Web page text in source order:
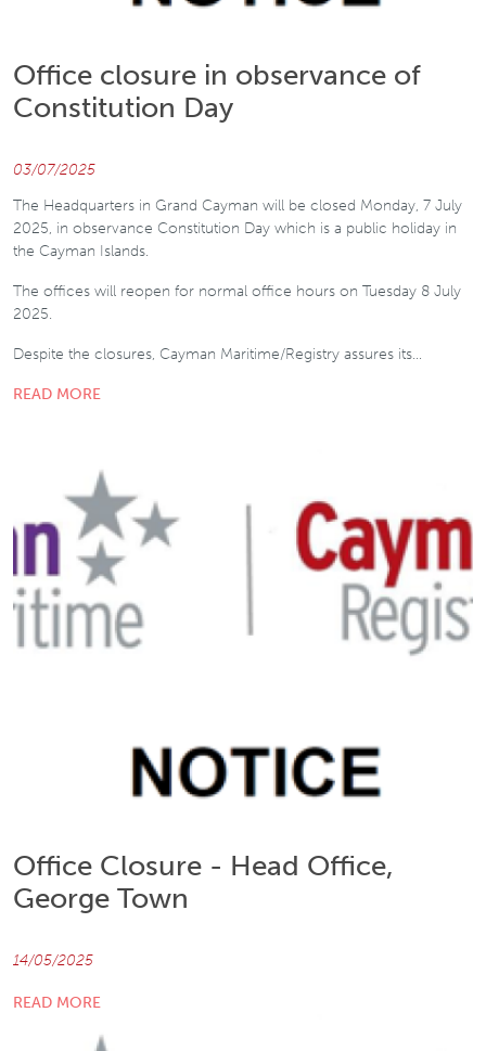
Office closure in observance of
Constitution Day
03/07/2025
The Headquarters in Grand Cayman will be closed Monday, 7 July
2025, in observance Constitution Day which is a public holiday in
the Cayman Islands.
The offices will reopen for normal office hours on Tuesday 8 July
2025.
Despite the closures, Cayman Maritime/Registry assures its…
READ MORE
Office Closure - Head Office,
George Town
14/05/2025
READ MORE